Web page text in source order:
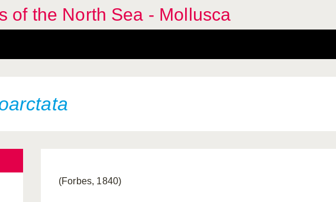
of the North Sea - Mollusca
(Forbes, 1840)